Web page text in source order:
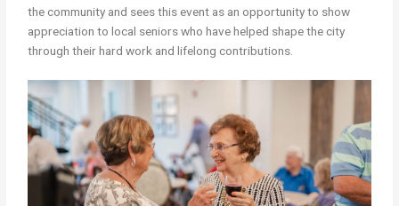
the community and sees this event as an opportunity to show
appreciation to local seniors who have helped shape the city
through their hard work and lifelong contributions.